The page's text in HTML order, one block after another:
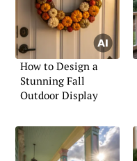
How to Design a
Stunning Fall
Outdoor Display